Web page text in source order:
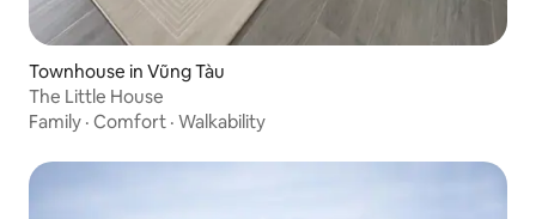
Townhouse in Vũng Tàu
The Little House
Family · Comfort · Walkability